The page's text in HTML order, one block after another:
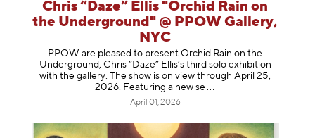
Chris “Daze” Ellis "Orchid Rain on
the Underground" @ PPOW Gallery,
NYC
PPOW are pleased to present Orchid Rain on the
Underground, Chris “Daze” Ellis’s third solo exhibition
with the gallery. The show is on view through April 25,
2026. Featuring a new se
April 01, 2026